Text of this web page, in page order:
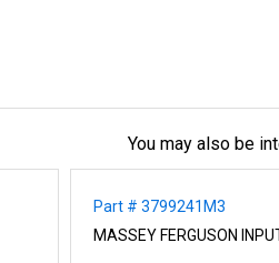
You may also be
Part # 3799241M3
MASSEY FERGUSON